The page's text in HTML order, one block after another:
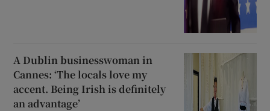
A Dublin businesswoman in
Cannes: ‘The locals love my
accent. Being Irish is definitely
an advantage’